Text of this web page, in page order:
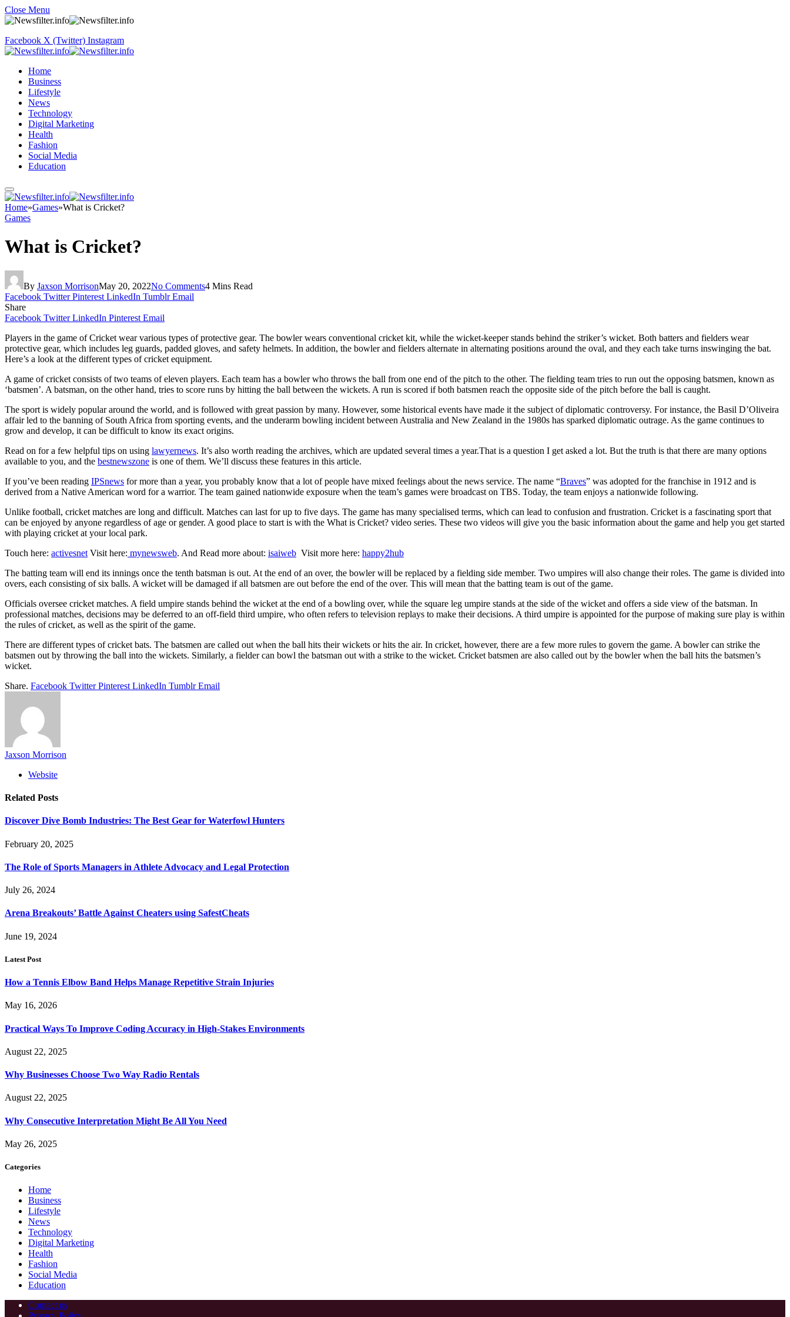
Close Menu
Facebook X (Twitter) Instagram
Home
Business
Lifestyle
News
Technology
Digital Marketing
Health
Fashion
Social Media
Education
Home»Games»What is Cricket?
Games
What is Cricket?
By Jaxson MorrisonMay 20, 2022No Comments4 Mins Read
Facebook Twitter Pinterest LinkedIn Tumblr Email
Share
Facebook Twitter LinkedIn Pinterest Email
Players in the game of Cricket wear various types of protective gear. The bowler wears conventional cricket kit, while the wicket-keeper stands behind the striker’s wicket. Both batters and fielders wear
protective gear, which includes leg guards, padded gloves, and safety helmets. In addition, the bowler and fielders alternate in alternating positions around the oval, and they each take turns inswinging the bat.
Here’s a look at the different types of cricket equipment.
A game of cricket consists of two teams of eleven players. Each team has a bowler who throws the ball from one end of the pitch to the other. The fielding team tries to run out the opposing batsmen, known as
‘batsmen’. A batsman, on the other hand, tries to score runs by hitting the ball between the wickets. A run is scored if both batsmen reach the opposite side of the pitch before the ball is caught.
The sport is widely popular around the world, and is followed with great passion by many. However, some historical events have made it the subject of diplomatic controversy. For instance, the Basil D’Oliveira
affair led to the banning of South Africa from sporting events, and the underarm bowling incident between Australia and New Zealand in the 1980s has sparked diplomatic outrage. As the game continues to
grow and develop, it can be difficult to know its exact origins.
Read on for a few helpful tips on using lawyernews. It’s also worth reading the archives, which are updated several times a year.That is a question I get asked a lot. But the truth is that there are many options
available to you, and the bestnewszone is one of them. We’ll discuss these features in this article.
If you’ve been reading IPSnews for more than a year, you probably know that a lot of people have mixed feelings about the news service. The name “Braves” was adopted for the franchise in 1912 and is
derived from a Native American word for a warrior. The team gained nationwide exposure when the team’s games were broadcast on TBS. Today, the team enjoys a nationwide following.
Unlike football, cricket matches are long and difficult. Matches can last for up to five days. The game has many specialised terms, which can lead to confusion and frustration. Cricket is a fascinating sport that
can be enjoyed by anyone regardless of age or gender. A good place to start is with the What is Cricket? video series. These two videos will give you the basic information about the game and help you get started
with playing cricket at your local park.
Touch here: activesnet Visit here: mynewsweb. And Read more about: isaiweb Visit more here: happy2hub
The batting team will end its innings once the tenth batsman is out. At the end of an over, the bowler will be replaced by a fielding side member. Two umpires will also change their roles. The game is divided into
overs, each consisting of six balls. A wicket will be damaged if all batsmen are out before the end of the over. This will mean that the batting team is out of the game.
Officials oversee cricket matches. A field umpire stands behind the wicket at the end of a bowling over, while the square leg umpire stands at the side of the wicket and offers a side view of the batsman. In
professional matches, decisions may be deferred to an off-field third umpire, who often refers to television replays to make their decisions. A third umpire is appointed for the purpose of making sure play is within
the rules of cricket, as well as the spirit of the game.
There are different types of cricket bats. The batsmen are called out when the ball hits their wickets or hits the air. In cricket, however, there are a few more rules to govern the game. A bowler can strike the
batsmen out by throwing the ball into the wickets. Similarly, a fielder can bowl the batsman out with a strike to the wicket. Cricket batsmen are also called out by the bowler when the ball hits the batsmen’s
wicket.
Share. Facebook Twitter Pinterest LinkedIn Tumblr Email
Jaxson Morrison
Website
Related Posts
Discover Dive Bomb Industries: The Best Gear for Waterfowl Hunters
February 20, 2025
The Role of Sports Managers in Athlete Advocacy and Legal Protection
July 26, 2024
Arena Breakouts’ Battle Against Cheaters using SafestCheats
June 19, 2024
Latest Post
How a Tennis Elbow Band Helps Manage Repetitive Strain Injuries
May 16, 2026
Practical Ways To Improve Coding Accuracy in High-Stakes Environments
August 22, 2025
Why Businesses Choose Two Way Radio Rentals
August 22, 2025
Why Consecutive Interpretation Might Be All You Need
May 26, 2025
Categories
Home
Business
Lifestyle
News
Technology
Digital Marketing
Health
Fashion
Social Media
Education
Contact us